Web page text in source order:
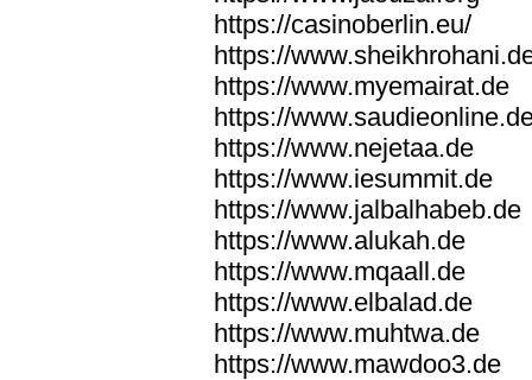
https://casinoberlin.eu/
https://
https://www.myemairat.de
https://
https://www.nejetaa.de
https://www.iesummit.de
https://www.jalbalhabeb.de
https://www.alukah.de
https://www.mqaall.de
https://www.elbalad.de
https://www.muhtwa.de
https://www.mawdoo3.de